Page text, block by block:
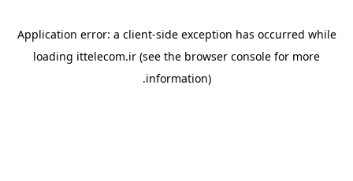
Application error: a client-side exception has occurred while
loading ittelecom.ir (see the browser console for more
information).